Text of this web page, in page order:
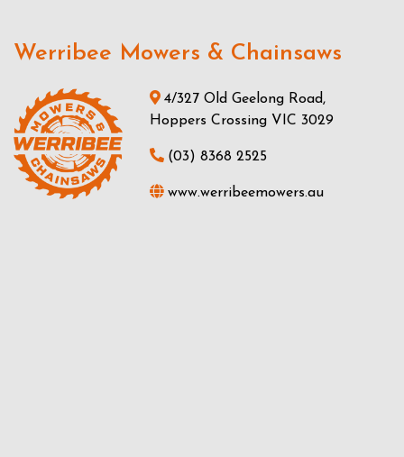
Werribee Mowers & Chainsaws
4/327 Old Geelong Road,
Hoppers Crossing VIC 3029
(03) 8368 2525
www.werribeemowers.au